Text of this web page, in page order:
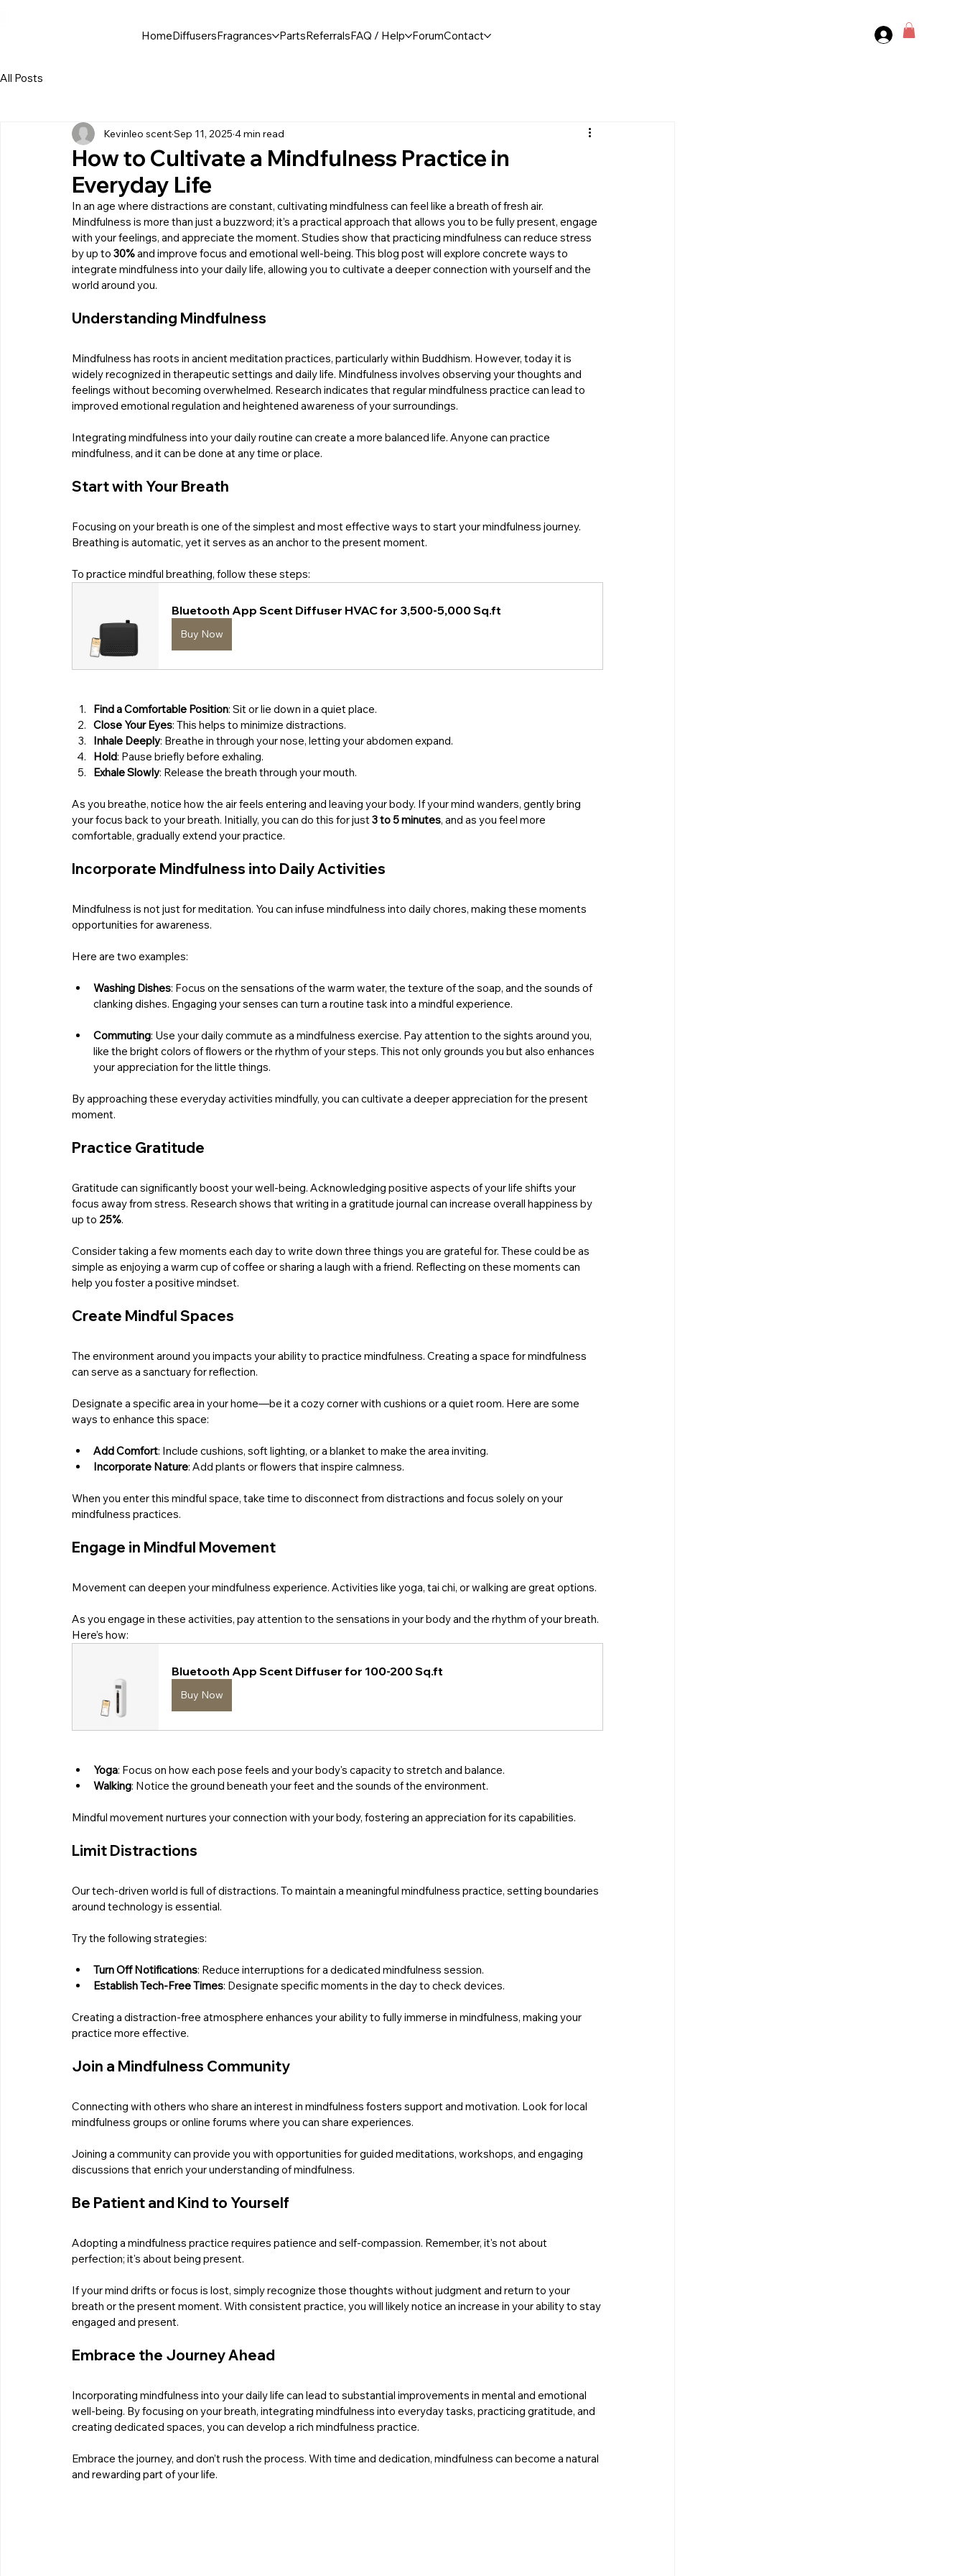
HomeDiffusersFragrances PartsReferralsFAQ / Help ForumContact
All Posts
How to Cultivate a Mindfulness Practice in
Everyday Life
Kevinleo scentSep 11, 2025 4 min read
In an age where distractions are constant, cultivating mindfulness can feel like a breath of fresh air.
Mindfulness is more than just a buzzword; it’s a practical approach that allows you to be fully present, engage
with your feelings, and appreciate the moment. Studies show that practicing mindfulness can reduce stress
by up to 30% and improve focus and emotional well-being. This blog post will explore concrete ways to
integrate mindfulness into your daily life, allowing you to cultivate a deeper connection with yourself and the
world around you.
Understanding Mindfulness
Mindfulness has roots in ancient meditation practices, particularly within Buddhism. However, today it is
widely recognized in therapeutic settings and daily life. Mindfulness involves observing your thoughts and
feelings without becoming overwhelmed. Research indicates that regular mindfulness practice can lead to
improved emotional regulation and heightened awareness of your surroundings.
Integrating mindfulness into your daily routine can create a more balanced life. Anyone can practice
mindfulness, and it can be done at any time or place.
Start with Your Breath
Focusing on your breath is one of the simplest and most effective ways to start your mindfulness journey.
Breathing is automatic, yet it serves as an anchor to the present moment.
To practice mindful breathing, follow these steps:
Bluetooth App Scent Diffuser HVAC for 3,500-5,000 Sq.ft
Buy Now
Find a Comfortable Position: Sit or lie down in a quiet place.
Close Your Eyes: This helps to minimize distractions.
Inhale Deeply: Breathe in through your nose, letting your abdomen expand.
Hold: Pause briefly before exhaling.
Exhale Slowly: Release the breath through your mouth.
As you breathe, notice how the air feels entering and leaving your body. If your mind wanders, gently bring
your focus back to your breath. Initially, you can do this for just 3 to 5 minutes, and as you feel more
comfortable, gradually extend your practice.
Incorporate Mindfulness into Daily Activities
Mindfulness is not just for meditation. You can infuse mindfulness into daily chores, making these moments
opportunities for awareness.
Here are two examples:
Washing Dishes: Focus on the sensations of the warm water, the texture of the soap, and the sounds of
clanking dishes. Engaging your senses can turn a routine task into a mindful experience.
Commuting: Use your daily commute as a mindfulness exercise. Pay attention to the sights around you,
like the bright colors of flowers or the rhythm of your steps. This not only grounds you but also enhances
your appreciation for the little things.
By approaching these everyday activities mindfully, you can cultivate a deeper appreciation for the present
moment.
Practice Gratitude
Gratitude can significantly boost your well-being. Acknowledging positive aspects of your life shifts your
focus away from stress. Research shows that writing in a gratitude journal can increase overall happiness by
up to 25%.
Consider taking a few moments each day to write down three things you are grateful for. These could be as
simple as enjoying a warm cup of coffee or sharing a laugh with a friend. Reflecting on these moments can
help you foster a positive mindset.
Create Mindful Spaces
The environment around you impacts your ability to practice mindfulness. Creating a space for mindfulness
can serve as a sanctuary for reflection.
Designate a specific area in your home—be it a cozy corner with cushions or a quiet room. Here are some
ways to enhance this space:
Add Comfort: Include cushions, soft lighting, or a blanket to make the area inviting.
Incorporate Nature: Add plants or flowers that inspire calmness.
When you enter this mindful space, take time to disconnect from distractions and focus solely on your
mindfulness practices.
Engage in Mindful Movement
Movement can deepen your mindfulness experience. Activities like yoga, tai chi, or walking are great options.
As you engage in these activities, pay attention to the sensations in your body and the rhythm of your breath.
Here’s how:
Bluetooth App Scent Diffuser for 100-200 Sq.ft
Buy Now
Yoga: Focus on how each pose feels and your body's capacity to stretch and balance.
Walking: Notice the ground beneath your feet and the sounds of the environment.
Mindful movement nurtures your connection with your body, fostering an appreciation for its capabilities.
Limit Distractions
Our tech-driven world is full of distractions. To maintain a meaningful mindfulness practice, setting boundaries
around technology is essential.
Try the following strategies:
Turn Off Notifications: Reduce interruptions for a dedicated mindfulness session.
Establish Tech-Free Times: Designate specific moments in the day to check devices.
Creating a distraction-free atmosphere enhances your ability to fully immerse in mindfulness, making your
practice more effective.
Join a Mindfulness Community
Connecting with others who share an interest in mindfulness fosters support and motivation. Look for local
mindfulness groups or online forums where you can share experiences.
Joining a community can provide you with opportunities for guided meditations, workshops, and engaging
discussions that enrich your understanding of mindfulness.
Be Patient and Kind to Yourself
Adopting a mindfulness practice requires patience and self-compassion. Remember, it's not about
perfection; it's about being present.
If your mind drifts or focus is lost, simply recognize those thoughts without judgment and return to your
breath or the present moment. With consistent practice, you will likely notice an increase in your ability to stay
engaged and present.
Embrace the Journey Ahead
Incorporating mindfulness into your daily life can lead to substantial improvements in mental and emotional
well-being. By focusing on your breath, integrating mindfulness into everyday tasks, practicing gratitude, and
creating dedicated spaces, you can develop a rich mindfulness practice.
Embrace the journey, and don’t rush the process. With time and dedication, mindfulness can become a natural
and rewarding part of your life.